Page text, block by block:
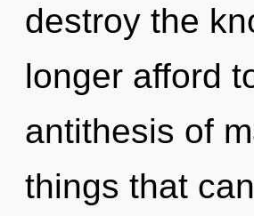
destroy the
longer afford
antithesis of
things that